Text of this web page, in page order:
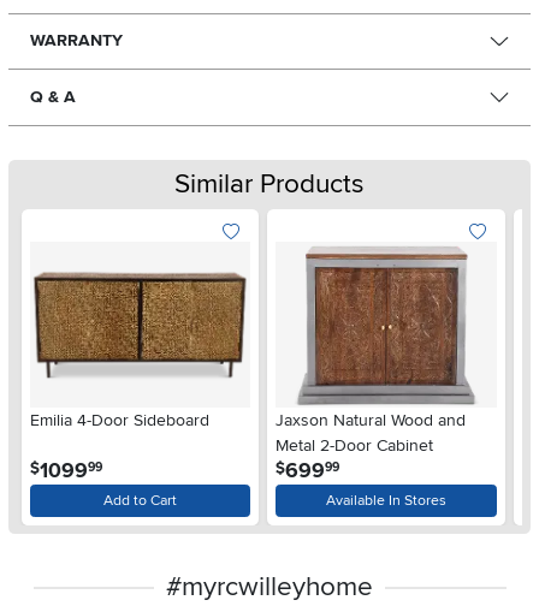
WARRANTY
Q & A
Similar Products
Emilia 4-Door Sideboard
$1099.99
Add to Cart
Jaxson Natural Wood and
Metal 2-Door Cabinet
$699.99
Available In Stores
#myrcwilleyhome